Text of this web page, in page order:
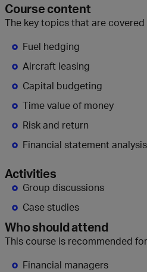
Course content
The key topics that are
Fuel hedging
Aircraft leasing
Capital budgeting
Time value of money
Risk and return
Financial statement analysis
Activities
Group discussions
Case studies
Who should attend
This course is recommended
Financial managers